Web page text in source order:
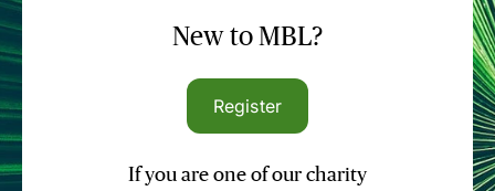
New to MBL?
Register
If you are one of our charity